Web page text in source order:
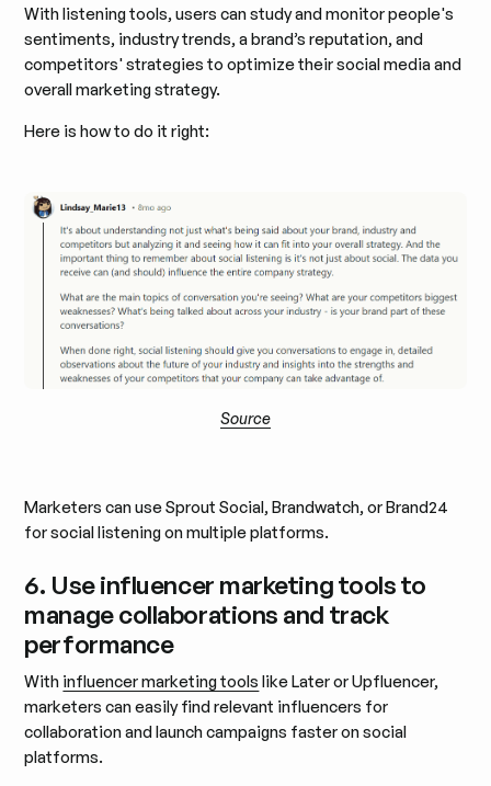
With listening tools, users can study and monitor people's
sentiments, industry trends, a brand’s reputation, and
competitors' strategies to optimize their social media and
overall marketing strategy.
Here is how to do it right:
Source
Marketers can use Sprout Social, Brandwatch, or Brand24
for social listening on multiple platforms.
6. Use influencer marketing tools to
manage collaborations and track
performance
With influencer marketing tools like Later or Upfluencer,
marketers can easily find relevant influencers for
collaboration and launch campaigns faster on social
platforms.